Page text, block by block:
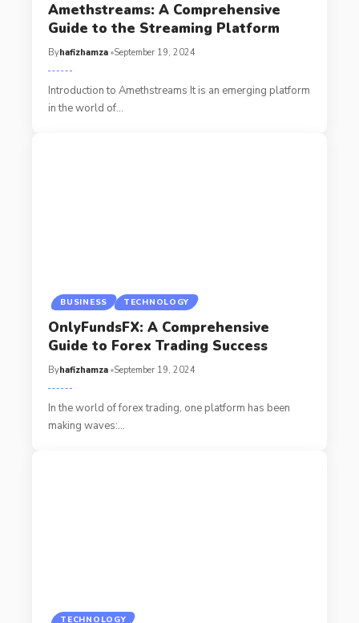
Amethstreams: A Comprehensive
Guide to the Streaming Platform
Byhafizhamza September 19, 2024
Introduction to Amethstreams It is an emerging platform
in the world of…
BUSINESS TECHNOLOGY
OnlyFundsFX: A Comprehensive
Guide to Forex Trading Success
Byhafizhamza September 19, 2024
In the world of forex trading, one platform has been
making waves:…
TECHNOLOGY